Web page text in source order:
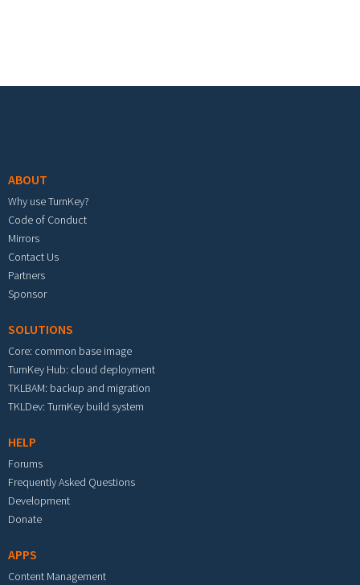
ABOUT
Why use TurnKey?
Code of Conduct
Mirrors
Contact Us
Partners
Sponsor
SOLUTIONS
Core: common base image
TurnKey Hub: cloud deployment
TKLBAM: backup and migration
TKLDev: TurnKey build system
HELP
Forums
Frequently Asked Questions
Development
Donate
APPS
Content Management